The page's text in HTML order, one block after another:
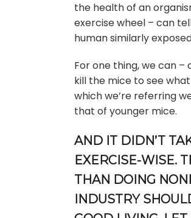
the health of an
exercise wheel – can
human similarly
For one thing, we can
kill the mice to see
which we’re referring
that of younger mice.
AND IT DIDN’T
EXERCISE-WISE.
THAN DOING
INDUSTRY